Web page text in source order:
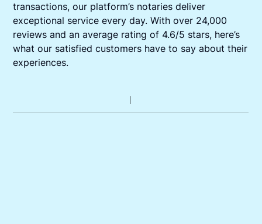
transactions, our platform’s notaries deliver
exceptional service every day. With over 24,000
reviews and an average rating of 4.6/5 stars, here’s
what our satisfied customers have to say about their
experiences.